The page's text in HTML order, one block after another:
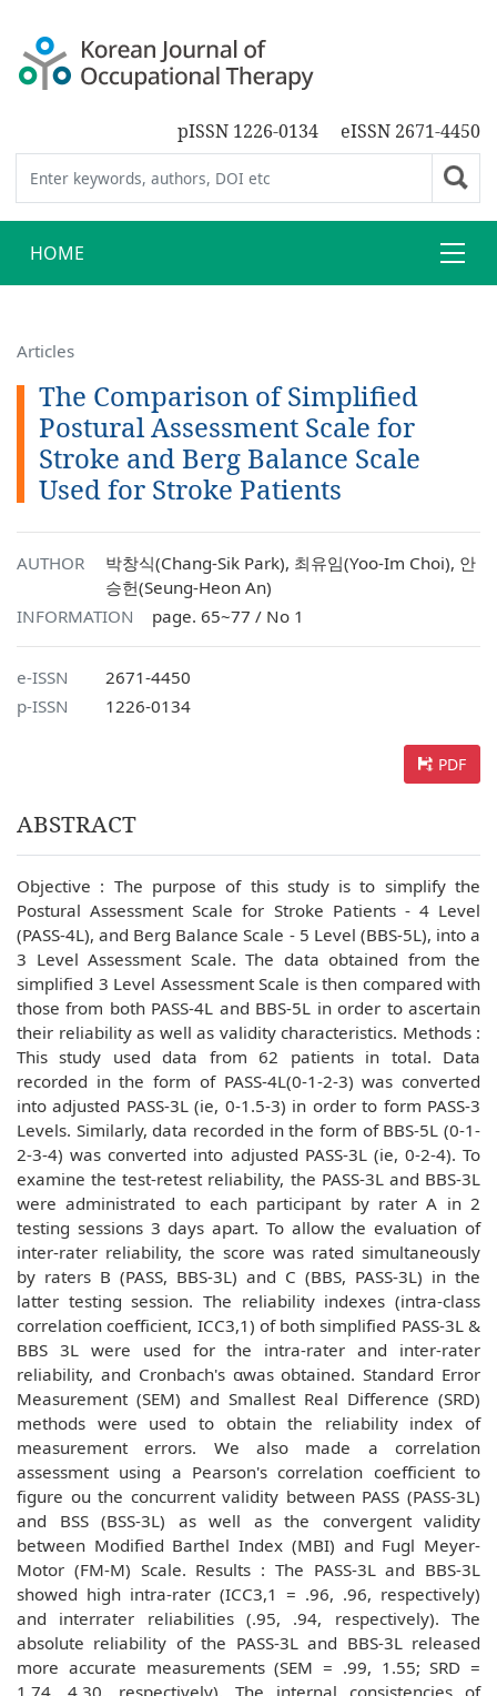
pISSN 1226-0134 eISSN 2671-4450
HOME
Articles
The Comparison of Simplified
Postural Assessment Scale for
Stroke and Berg Balance Scale
Used for Stroke Patients
AUTHOR
박창식(Chang-Sik Park), 최유임(Yoo-Im Choi), 안
승헌(Seung-Heon An)
INFORMATION
page. 65~77 / No 1
e-ISSN
2671-4450
p-ISSN
1226-0134
PDF
ABSTRACT
Objective : The purpose of this study is to simplify the
Postural Assessment Scale for Stroke Patients - 4 Level
(PASS-4L), and Berg Balance Scale - 5 Level (BBS-5L), into a
3 Level Assessment Scale. The data obtained from the
simplified 3 Level Assessment Scale is then compared with
those from both PASS-4L and BBS-5L in order to ascertain
their reliability as well as validity characteristics. Methods :
This study used data from 62 patients in total. Data
recorded in the form of PASS-4L(0-1-2-3) was converted
into adjusted PASS-3L (ie, 0-1.5-3) in order to form PASS-3
Levels. Similarly, data recorded in the form of BBS-5L (0-1-
2-3-4) was converted into adjusted PASS-3L (ie, 0-2-4). To
examine the test-retest reliability, the PASS-3L and BBS-3L
were administrated to each participant by rater A in 2
testing sessions 3 days apart. To allow the evaluation of
inter-rater reliability, the score was rated simultaneously
by raters B (PASS, BBS-3L) and C (BBS, PASS-3L) in the
latter testing session. The reliability indexes (intra-class
correlation coefficient, ICC3,1) of both simplified PASS-3L &
BBS 3L were used for the intra-rater and inter-rater
reliability, and Cronbach's αwas obtained. Standard Error
Measurement (SEM) and Smallest Real Difference (SRD)
methods were used to obtain the reliability index of
measurement errors. We also made a correlation
assessment using a Pearson's correlation coefficient to
figure ou the concurrent validity between PASS (PASS-3L)
and BSS (BSS-3L) as well as the convergent validity
between Modified Barthel Index (MBI) and Fugl Meyer-
Motor (FM-M) Scale. Results : The PASS-3L and BBS-3L
showed high intra-rater (ICC3,1 = .96, .96, respectively)
and interrater reliabilities (.95, .94, respectively). The
absolute reliability of the PASS-3L and BBS-3L released
more accurate measurements (SEM = .99, 1.55; SRD =
1.74, 4.30, respectively). The internal consistencies of